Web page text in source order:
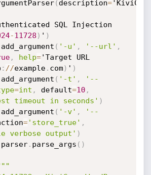
( description=
SQL Injection
-11728 ) ' )
add_argument ( '-u' , '--url' ,
, help=
: //example. com) ' )
add_argument ( '-t' ,
'--
=int , default=10 ,
timeout in seconds' )
add_argument ( '-v' ,
'--
='store_true' ,
verbose output' )
. parse_args ( )